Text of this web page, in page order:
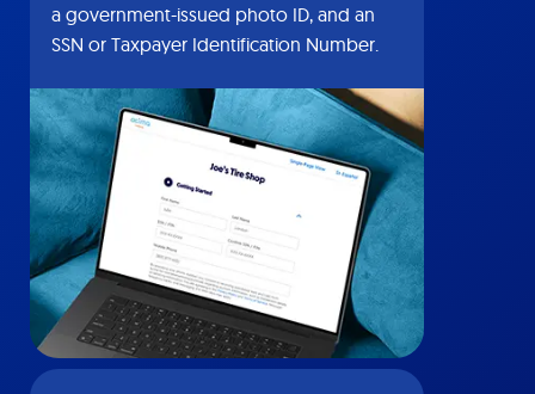
a government-issued photo ID, and an
SSN or Taxpayer Identification Number.